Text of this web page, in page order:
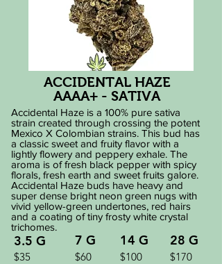
ACCIDENTAL HAZE
AAAA+ - SATIVA
Accidental Haze is a 100% pure sativa
strain created through crossing the potent
Mexico X Colombian strains. This bud has
a classic sweet and fruity flavor with a
lightly flowery and peppery exhale. The
aroma is of fresh black pepper with spicy
florals, fresh earth and sweet fruits galore.
Accidental Haze buds have heavy and
super dense bright neon green nugs with
vivid yellow-green undertones, red hairs
and a coating of tiny frosty white crystal
trichomes.
3.5 G 7 G 14 G 28 G
$35 $60 $100 $170